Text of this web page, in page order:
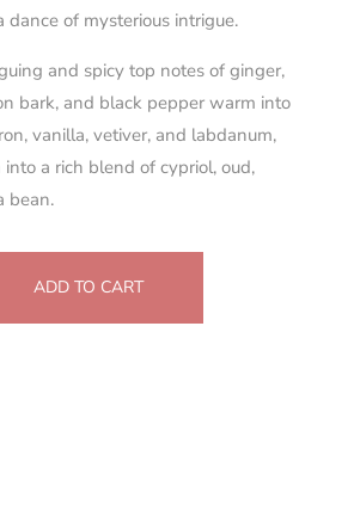
of mysterious intrigue.
and spicy top notes of ginger,
bark, and black pepper warm into
vanilla, vetiver, and labdanum,
a rich blend of cypriol, oud,
bean.
ADD TO CART